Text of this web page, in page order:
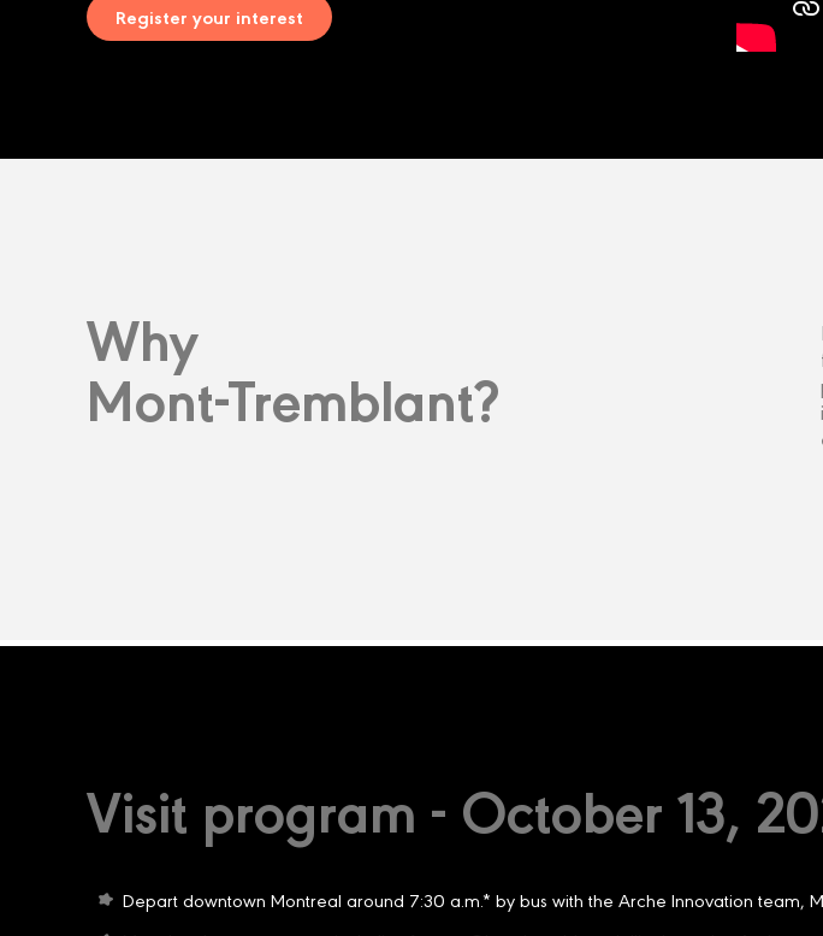
Register your interest
Why
Mont-Tremblant?
Visit program - October 13,
Depart downtown Montreal around 7:30 a.m.* by bus with the Arche Innovation team,